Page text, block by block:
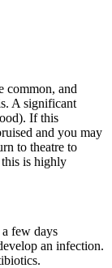
common, and
A significant
If this
and you may
to theatre to
is highly
few days
an infection.